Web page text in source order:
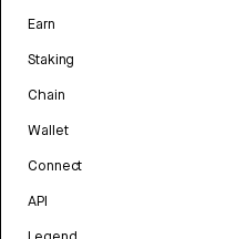
Earn
Staking
Chain
Wallet
Connect
API